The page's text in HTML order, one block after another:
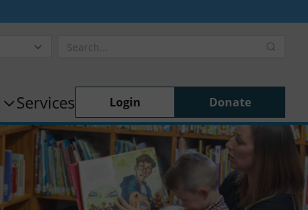
Services Login Donate